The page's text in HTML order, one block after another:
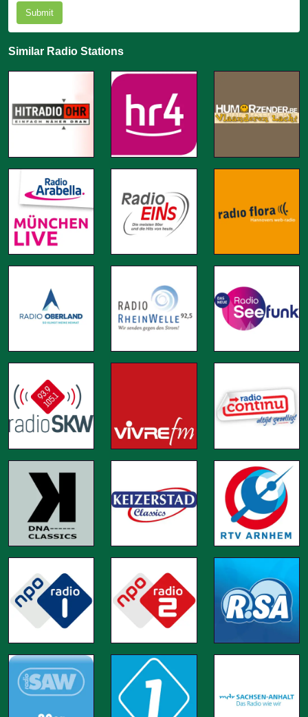
Submit
Similar Radio Stations